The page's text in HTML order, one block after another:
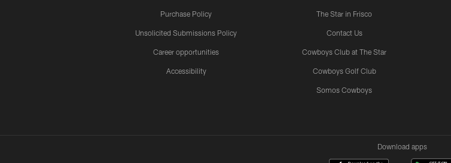
Purchase Policy
Unsolicited Submissions Policy
Career opportunities
Accessibility
The Star in Frisco
Contact Us
Cowboys Club at The Star
Cowboys Golf Club
Somos Cowboys
Download apps